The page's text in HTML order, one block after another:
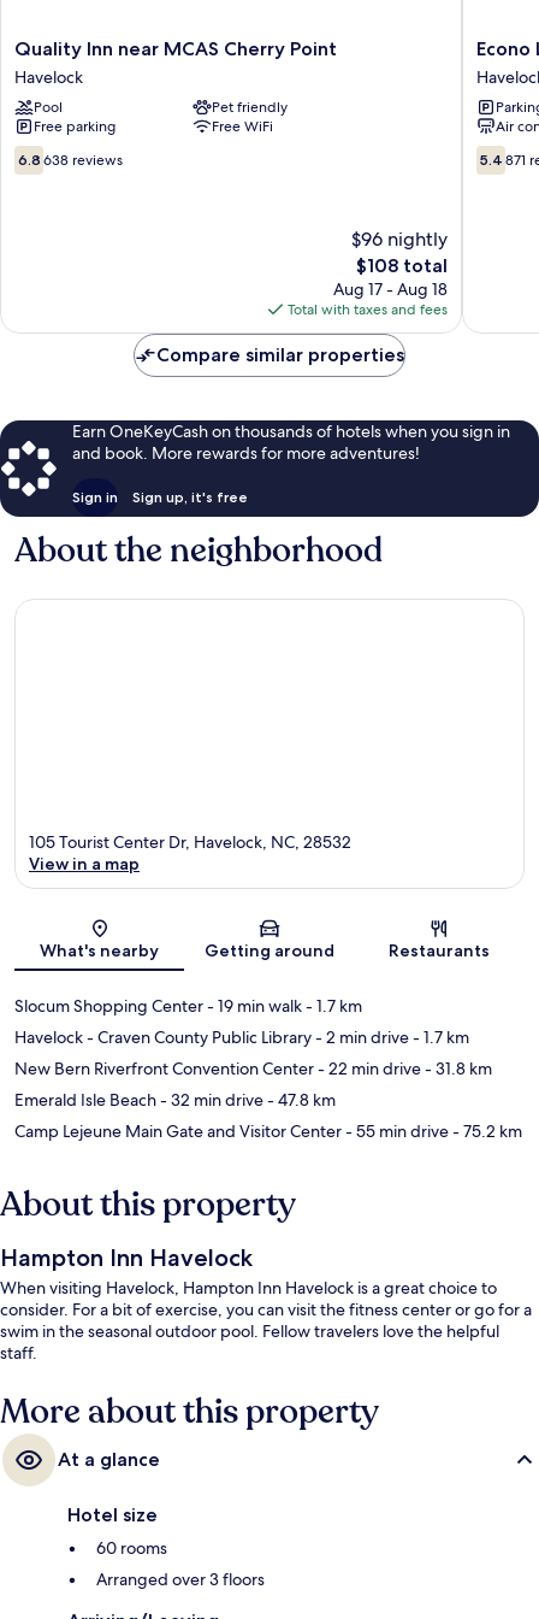
Quality
Inn
near
MCAS
Cherry
Point
Havelock
Quality Inn near MCAS Cherry Point
Havelock
Pool
Pet friendly
Free parking
Free WiFi
6.8
out
6.8 638 reviews
$96 nightly
The
price
is
$108
$108 total
Aug 17 - Aug 18
Total with taxes and fees
Econo
Lodge
Cherry
Point
Econo
Air
5.4
out
5.4 871
Compare similar properties
Earn OneKeyCash on thousands of hotels when you sign in
and book. More rewards for more adventures!
Sign in Sign up, it's free
About the neighborhood
Map
105 Tourist Center Dr, Havelock, NC, 28532
View in a map
What's nearby Getting around Restaurants
Slocum Shopping Center- 19 min walk- 1.7 km
Havelock - Craven County Public Library- 2 min drive- 1.7 km
New Bern Riverfront Convention Center- 22 min drive- 31.8 km
Emerald Isle Beach- 32 min drive- 47.8 km
Camp Lejeune Main Gate and Visitor Center- 55 min drive- 75.2 km
About this property
Hampton Inn Havelock
When visiting Havelock, Hampton Inn Havelock is a great choice to
consider. For a bit of exercise, you can visit the fitness center or go for a
swim in the seasonal outdoor pool. Fellow travelers love the helpful
staff.
More about this property
At a glance
Hotel size
60 rooms
Arranged over 3 floors